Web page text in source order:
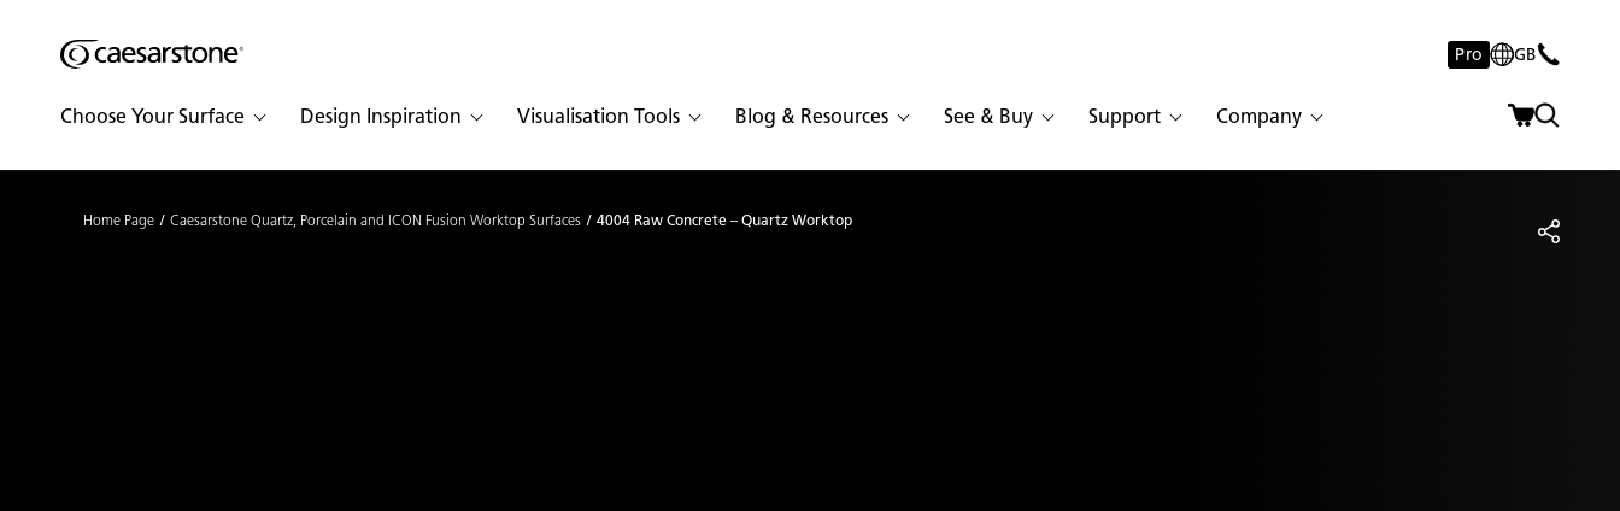
Shaped
Skip to Main Content
Pro GB
Choose Your Surface Design Inspiration Visualisation Tools Blog & Resources See & Buy Support Company
Skip to Main Footer
Home Page Caesarstone Quartz, Porcelain and ICON Fusion Worktop Surfaces 4004 Raw Concrete – Quartz Worktop